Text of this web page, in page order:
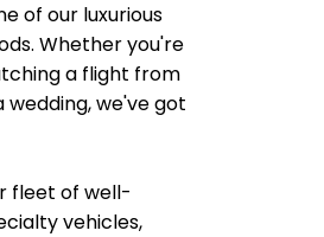
of our luxurious
Whether you're
a flight from
we've got
fleet of well-
vehicles,